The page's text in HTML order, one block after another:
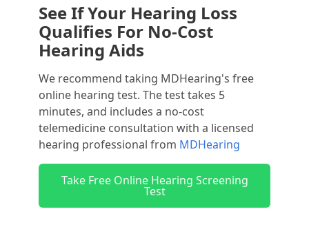
See If Your Hearing Loss
Qualifies For No-Cost
Hearing Aids
We recommend taking MDHearing's free
online hearing test. The test takes 5
minutes, and includes a no-cost
telemedicine consultation with a licensed
hearing professional from MDHearing
Take Free Online Hearing Screening
Test